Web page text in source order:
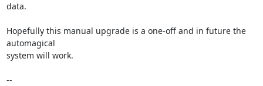
data.
Hopefully this manual upgrade is a one-off and in future the
automagical
system will work.
--